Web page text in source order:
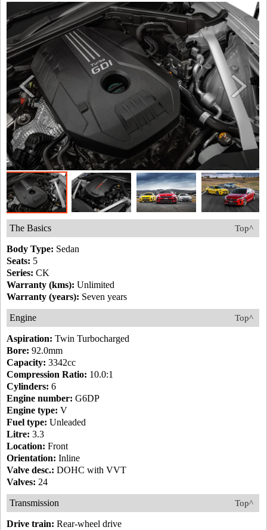
Top^
The Basics
Body Type: Sedan
Seats: 5
Series: CK
Warranty (kms): Unlimited
Warranty (years): Seven years
Top^
Engine
Aspiration: Twin Turbocharged
Bore: 92.0mm
Capacity: 3342cc
Compression Ratio: 10.0:1
Cylinders: 6
Engine number: G6DP
Engine type: V
Fuel type: Unleaded
Litre: 3.3
Location: Front
Orientation: Inline
Valve desc.: DOHC with VVT
Valves: 24
Top^
Transmission
Drive train: Rear-wheel drive